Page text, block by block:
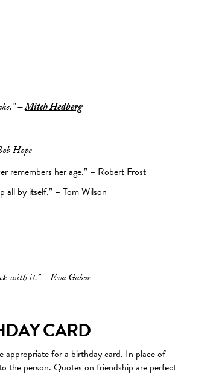
–Mitch Hedberg
Hope
remembers her age.” – Robert Frost
all by itself.” – Tom Wilson
with it.” – Eva Gabor
CARD
appropriate for a birthday card. In place of
the person. Quotes on friendship are perfect